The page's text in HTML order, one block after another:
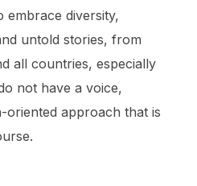
embrace diversity,
untold stories, from
all countries, especially
not have a voice,
oriented approach that is